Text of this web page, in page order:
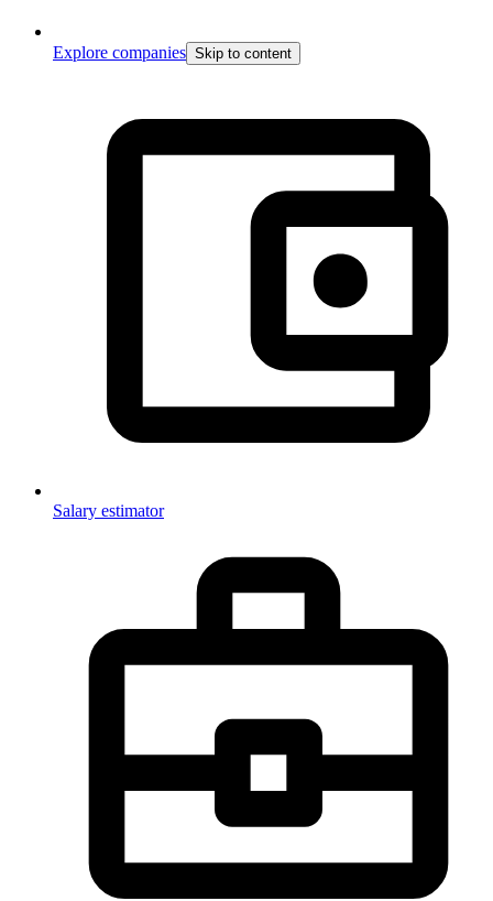
Explore companies Skip to content
Salary estimator